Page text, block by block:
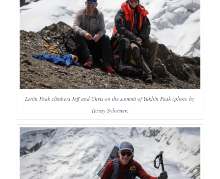
Lenin Peak climbers Jeff and Chris on the summit of Yukhin Peak (photo by
Terray Sylvester)